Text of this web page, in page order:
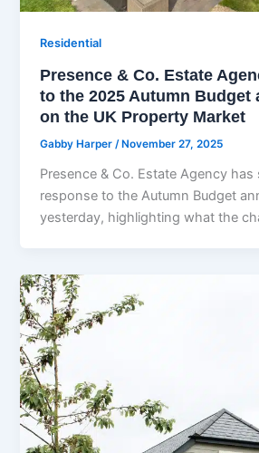
Residential
Presence & Co. Estate
to the 2025 Autumn Budget
on the UK Property Market
Gabby Harper/ November 27, 2025
Presence & Co. Estate Agency has
response to the Autumn Budget
yesterday, highlighting what the